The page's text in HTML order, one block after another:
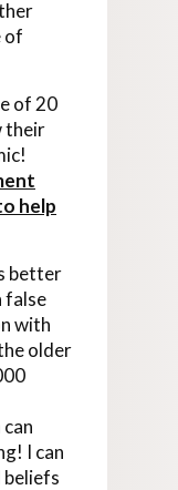
of
of 20
their
help
better
false
with
older
I can